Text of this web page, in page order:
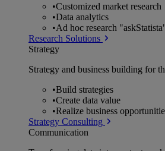
•Customized market research
•Data analytics
•Ad hoc research
Research Solutions
Strategy
Strategy and business building for
•Build strategies
•Create data value
•Realize business
Strategy Consulting
Communication